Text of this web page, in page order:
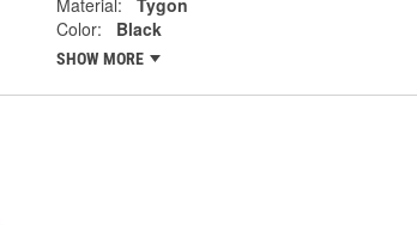
Color:
Black
SHOW MORE